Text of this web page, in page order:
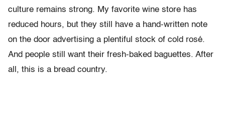
culture remains strong. My favorite wine store has
reduced hours, but they still have a hand-written note
on the door advertising a plentiful stock of cold rosé.
And people still want their fresh-baked baguettes. After
all, this is a bread country.